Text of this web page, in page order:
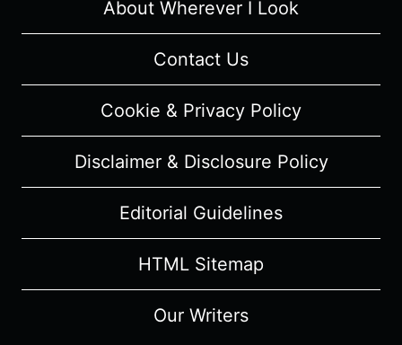
About Wherever I Look
Contact Us
Cookie & Privacy Policy
Disclaimer & Disclosure Policy
Editorial Guidelines
HTML Sitemap
Our Writers